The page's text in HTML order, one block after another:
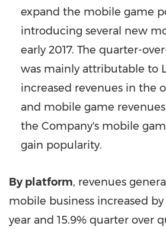
expand the mobile game
introducing several new
early 2017. The quarter-
was mainly attributable to
increased revenues in the
and mobile game
the Company's mobile
gain popularity.
By platform, revenues
mobile business increased by
year and 15.9% quarter over